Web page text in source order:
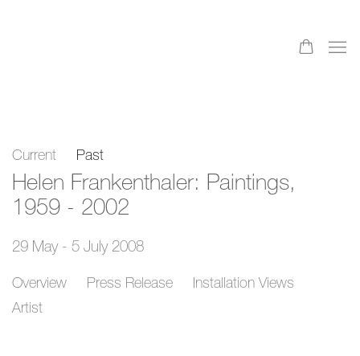
Current Past
Helen Frankenthaler: Paintings,
1959 - 2002
29 May - 5 July 2008
Overview Press Release
Installation Views
Artist